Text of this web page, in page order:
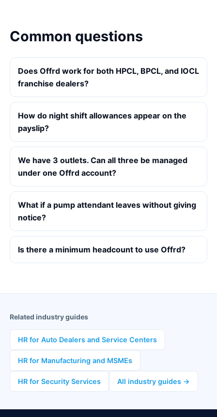
Common questions
Does Offrd work for both HPCL, BPCL, and IOCL
franchise dealers?
How do night shift allowances appear on the
payslip?
We have 3 outlets. Can all three be managed
under one Offrd account?
What if a pump attendant leaves without giving
notice?
Is there a minimum headcount to use Offrd?
Related industry guides
HR for Auto Dealers and Service Centers
HR for Manufacturing and MSMEs
HR for Security Services All industry guides →